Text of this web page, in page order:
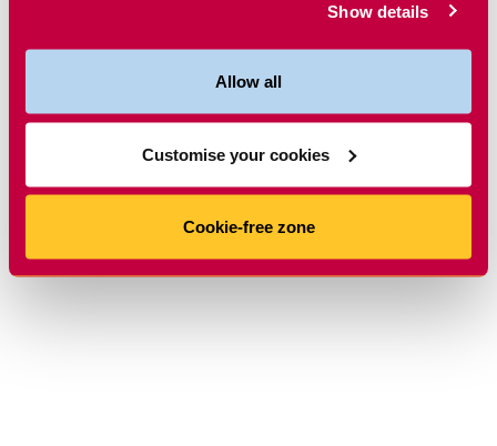
Show details
Allow all
Customise your cookies
Cookie-free zone